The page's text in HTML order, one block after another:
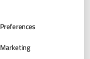
Preferences
Marketing